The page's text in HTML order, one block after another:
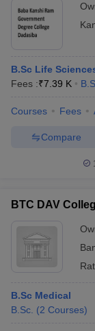
B.Sc Life
Fees :₹7.39 K
Courses Fees
Compare
BTC DAV
B.Sc Medical
B.Sc. (2 Courses)